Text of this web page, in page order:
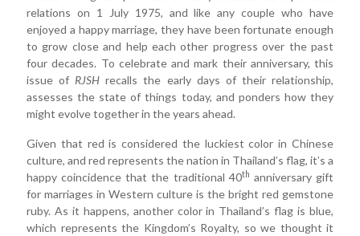
relations on 1 July 1975, and like any couple who have
enjoyed a happy marriage, they have been fortunate enough
to grow close and help each other progress over the past
four decades. To celebrate and mark their anniversary, this
issue of RJSH recalls the early days of their relationship,
assesses the state of things today, and ponders how they
might evolve together in the years ahead.
Given that red is considered the luckiest color in Chinese
culture, and red represents the nation in Thailand’s flag, it’s a
happy coincidence that the traditional 40th anniversary gift
for marriages in Western culture is the bright red gemstone
ruby. As it happens, another color in Thailand’s flag is blue,
which represents the Kingdom’s Royalty, so we thought it